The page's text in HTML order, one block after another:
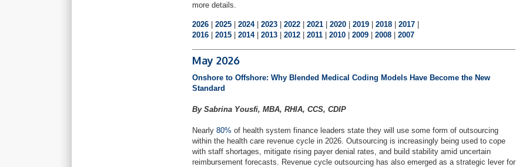
more details.
2026 2025 2024| 2023 2022 2021 2020 2019 2018 2017
2016
2015 2014| 2013 2012 2011 2010 2009 2008 2007
May 2026
Onshore to Offshore: Why Blended Medical Coding Models Have Become the New
Standard
By Sabrina Yousfi, MBA, RHIA, CCS, CDIP
Nearly 80% of health system finance leaders state they will use some form of outsourcing
within the health care revenue cycle in 2026. Outsourcing is increasingly being used to cope
with staff shortages, mitigate rising payer denial rates, and build stability amid uncertain
reimbursement forecasts. Revenue cycle outsourcing has also emerged as a strategic lever for